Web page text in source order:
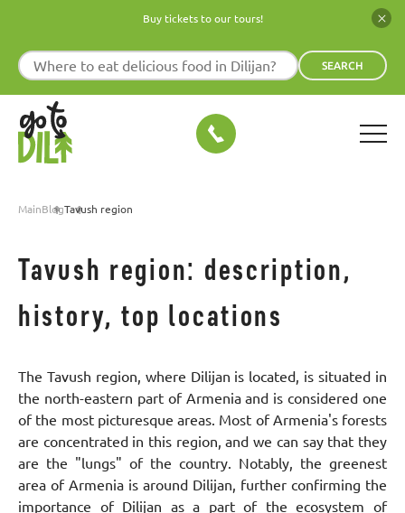
Buy tickets to our tours!
SEARCH
MainBlogTavush region
Tavush region: description,
history, top locations
The Tavush region, where Dilijan is located, is situated in
the north-eastern part of Armenia and is considered one
of the most picturesque areas. Most of Armenia's forests
are concentrated in this region, and we can say that they
are the "lungs" of the country. Notably, the greenest
area of Armenia is around Dilijan, further confirming the
importance of Dilijan as a part of the ecosystem of